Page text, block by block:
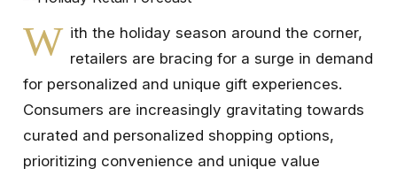
W ith the holiday season around the corner,
retailers are bracing for a surge in demand
for personalized and unique gift experiences.
Consumers are increasingly gravitating towards
curated and personalized shopping options,
prioritizing convenience and unique value